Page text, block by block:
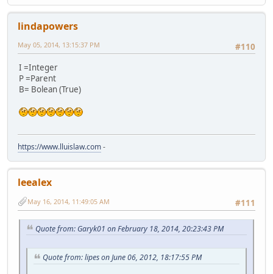
lindapowers
#110
May 05, 2014, 13:15:37 PM
I =Integer
P =Parent
B= Bolean (True)
https://www.lluislaw.com-
leealex
#111
May 16, 2014, 11:49:05 AM
Quote from: Garyk01 on February 18, 2014, 20:23:43 PM
Quote from: lipes on June 06, 2012, 18:17:55 PM